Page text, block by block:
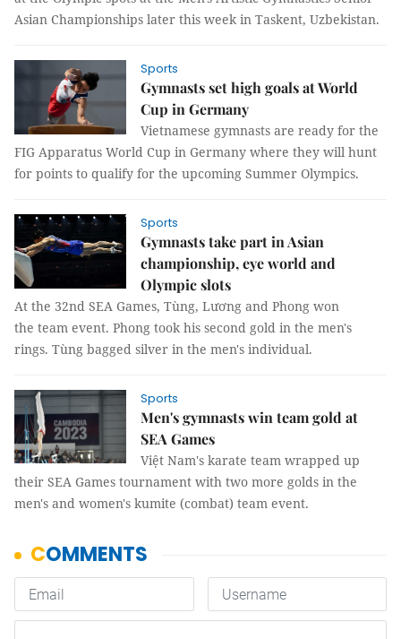
Asian Championships later this week in Taskent, Uzbekistan.
Sports
Gymnasts set high goals at World
Cup in Germany
Vietnamese gymnasts are ready for the
FIG Apparatus World Cup in Germany where they will hunt
for points to qualify for the upcoming Summer Olympics.
Sports
Gymnasts take part in Asian
championship, eye world and
Olympic slots
At the 32nd SEA Games, Tùng, Lương and Phong won
the team event. Phong took his second gold in the men's
rings. Tùng bagged silver in the men's individual.
Sports
Men's gymnasts win team gold at
SEA Games
Việt Nam's karate team wrapped up
their SEA Games tournament with two more golds in the
men's and women's kumite (combat) team event.